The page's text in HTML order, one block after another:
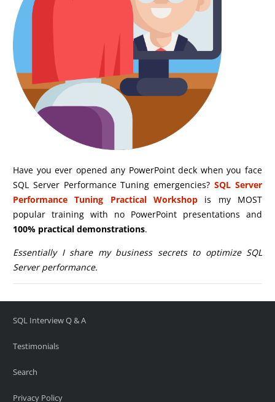
Have you ever opened any PowerPoint deck when you face
SQL Server Performance Tuning emergencies? SQL Server
Performance Tuning Practical Workshop
is my MOST
popular training with no PowerPoint presentations and
100% practical demonstrations.
Essentially I share my business secrets to optimize SQL
Server performance.
SQL Interview Q & A
Testimonials
Search
Privacy Policy